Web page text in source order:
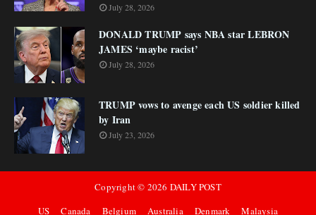
July 28, 2026
DONALD TRUMP says NBA star LEBRON
JAMES ‘maybe racist’
July 28, 2026
TRUMP vows to avenge each US soldier killed
by Iran
July 23, 2026
Copyright © 2026 DAILY POST
US
Canada Belgium Australia Denmark
Malaysia